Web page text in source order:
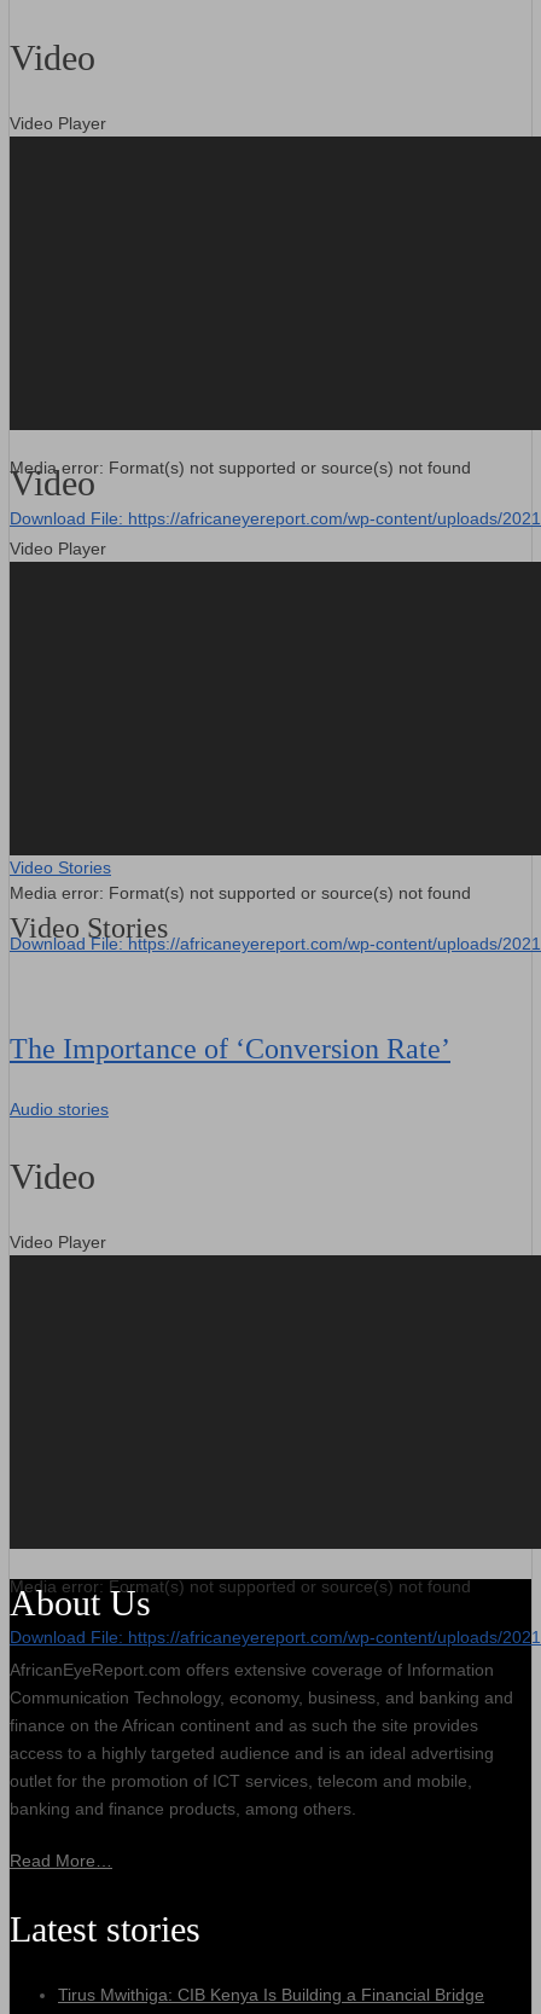
Video
Video Player
Media error: Format(s) not supported or source(s) not found
Download File: https://africaneyereport.com/wp-content/uploads/
Video
Video Player
Media error: Format(s) not supported or source(s) not found
Download File: https://africaneyereport.com/wp-content/uploads/
Video Stories
Video Stories
The Importance of ‘Conversion Rate’
Audio stories
Video
Video Player
Media error: Format(s) not supported or source(s) not found
Download File: https://africaneyereport.com/wp-content/uploads/
About Us
AfricanEyeReport.com offers extensive coverage of Information
Communication Technology, economy, business, and banking and
finance on the African continent and as such the site provides
access to a highly targeted audience and is an ideal advertising
outlet for the promotion of ICT services, telecom and mobile,
banking and finance products, among others.
Read More…
Latest stories
Tirus Mwithiga: CIB Kenya Is Building a Financial Bridge